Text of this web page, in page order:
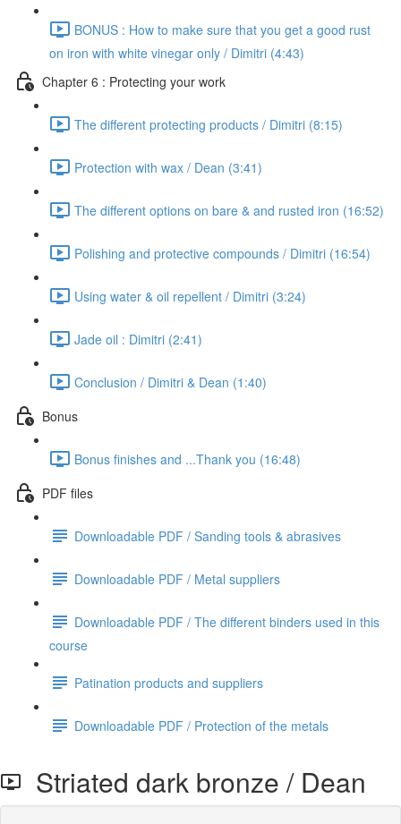
BONUS : How to make sure that you get a good rust
on iron with white vinegar only / Dimitri (4:43)
Chapter 6 : Protecting your work
The different protecting products / Dimitri (8:15)
Protection with wax / Dean (3:41)
The different options on bare & and rusted iron (16:52)
Polishing and protective compounds / Dimitri (16:54)
Using water & oil repellent / Dimitri (3:24)
Jade oil : Dimitri (2:41)
Conclusion / Dimitri & Dean (1:40)
Bonus
Bonus finishes and ...Thank you (16:48)
PDF files
Downloadable PDF / Sanding tools & abrasives
Downloadable PDF / Metal suppliers
Downloadable PDF / The different binders used in this
course
Patination products and suppliers
Downloadable PDF / Protection of the metals
Striated dark bronze / Dean